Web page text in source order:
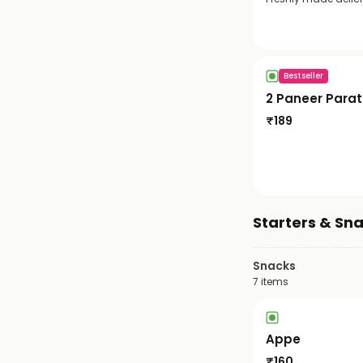
Bestseller
2 Paneer
₹189
Starters &
Snacks
7 items
Appe